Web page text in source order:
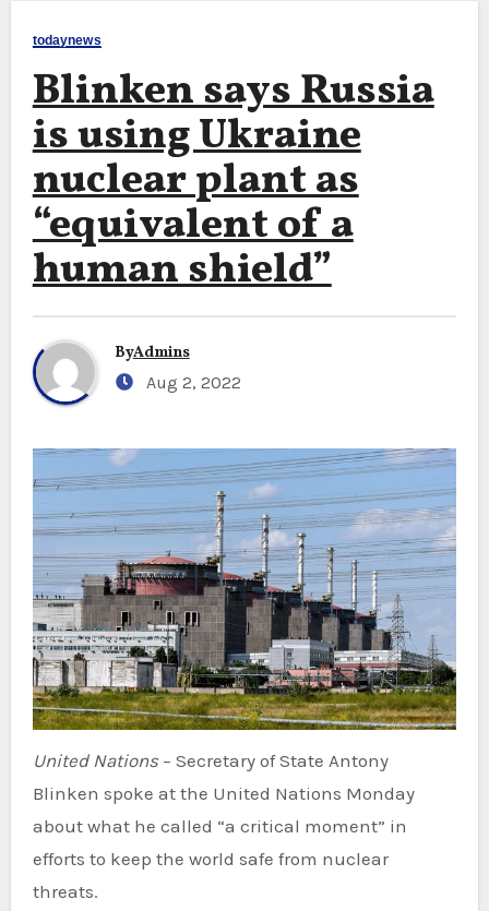
todaynews
Blinken says Russia
is using Ukraine
nuclear plant as
“equivalent of a
human shield”
ByAdmins
Aug 2, 2022
United Nations– Secretary of State Antony
Blinken spoke at the United Nations Monday
about what he called “a critical moment” in
efforts to keep the world safe from nuclear
threats.